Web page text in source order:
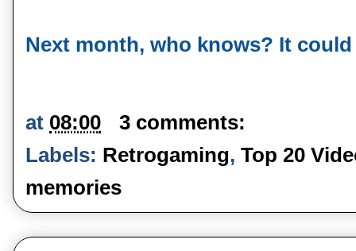
Next month, who knows? It
at 08:00
3 comments:
Labels: Retrogaming, Top 20
memories